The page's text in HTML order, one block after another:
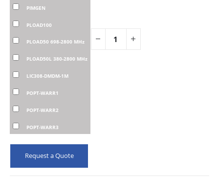
PIMGEN
PLOAD100
PLOAD50 698-2800 MHz
PLOAD50L 380-2800 MHz
LIC308-DMDM-1M
POPT-WARR1
POPT-WARR2
POPT-WARR3
Request a Quote